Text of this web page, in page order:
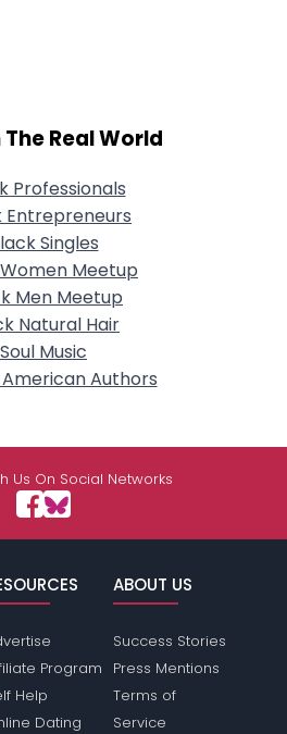
Real World
Professionals
Entrepreneurs
Singles
Meetup
Men Meetup
Natural Hair
Soul Music
Authors
Us On Social Networks
Program
Help
Dating
ABOUT US
Success Stories
Press Mentions
Terms of
Service